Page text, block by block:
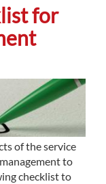
for
of the service
to
checklist to